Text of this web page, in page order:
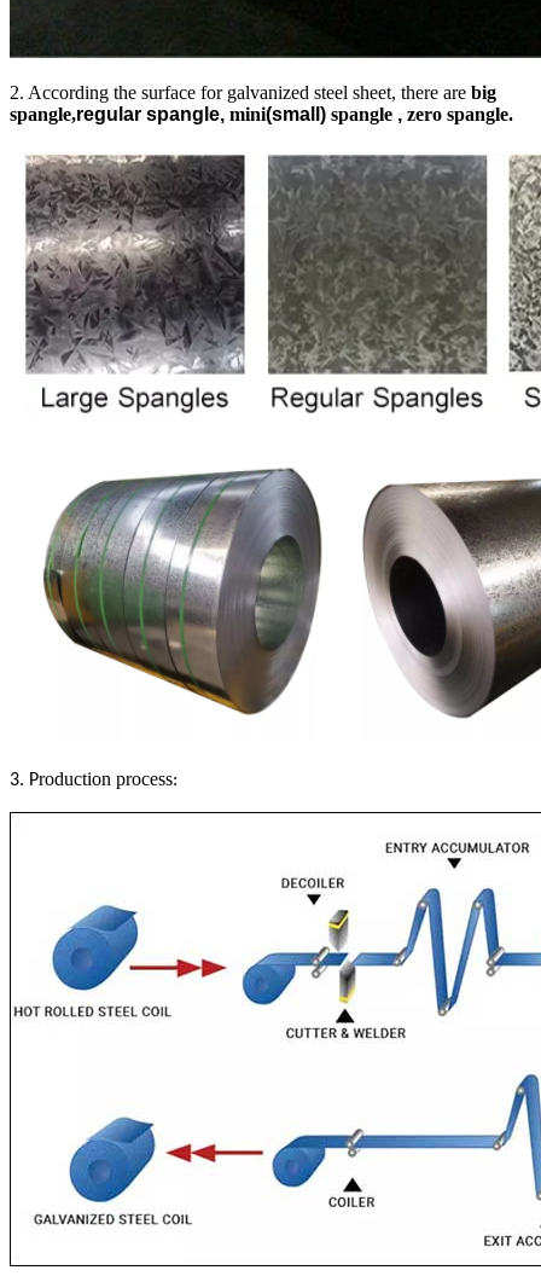
2. According the surface for galvanized steel sheet, there are big
spangle,regular spangle, mini(small) spangle , zero spangle.
3. Production process: